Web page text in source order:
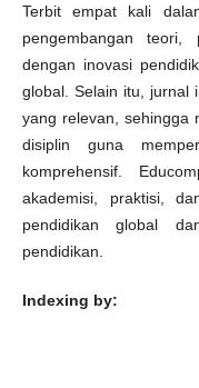
Terbit empat kali
pengembangan
dengan inovasi
global. Selain itu, jurnal
yang relevan, sehingga
disiplin guna
komprehensif.
akademisi, praktisi,
pendidikan global
pendidikan.
Indexing by: